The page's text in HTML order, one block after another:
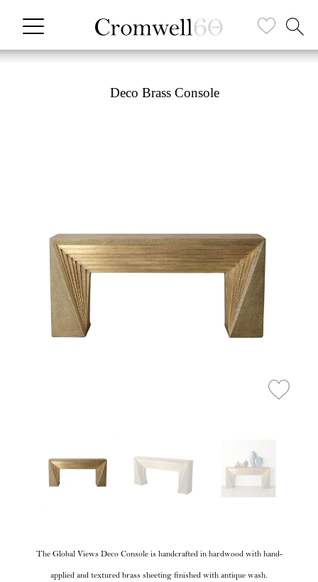
Deco Brass Console
The Global Views Deco Console is handcrafted in hardwood with hand-
applied and textured brass sheeting finished with antique wash.